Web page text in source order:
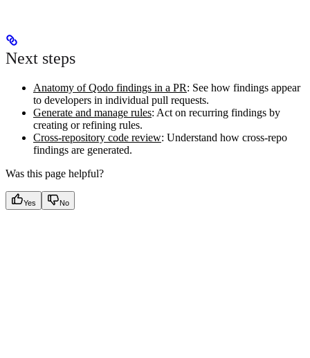
Next steps
Anatomy of Qodo findings in a PR: See how findings appear
to developers in individual pull requests.
Generate and manage rules: Act on recurring findings by
creating or refining rules.
Cross-repository code review: Understand how cross-repo
findings are generated.
Was this page helpful?
Yes No